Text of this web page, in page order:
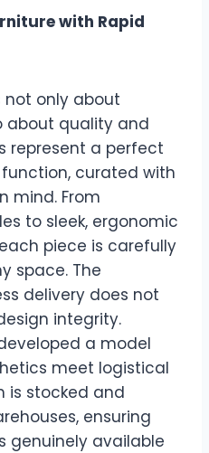
with Rapid
not only about
about quality and
represent a perfect
curated with
mind. From
to sleek, ergonomic
piece is carefully
space. The
delivery does not
integrity.
a model
meet logistical
is stocked and
ensuring
genuinely available